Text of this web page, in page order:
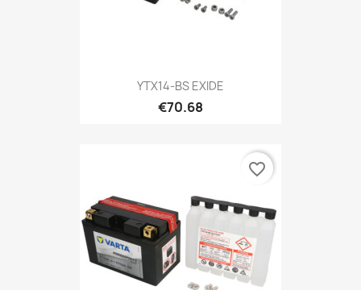
YTX14-BS EXIDE
€70.68
favorite_border